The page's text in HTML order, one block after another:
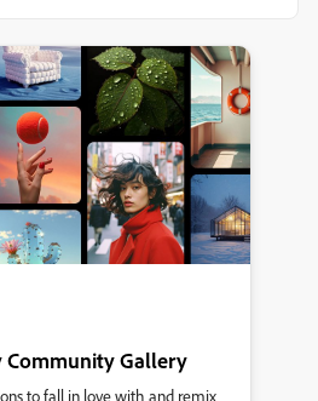
Community Gallery
to fall in love with and remix